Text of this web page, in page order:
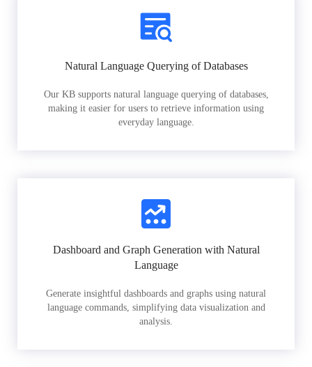
Natural Language Querying of Databases
Our KB supports natural language querying of databases,
making it easier for users to retrieve information using
everyday language.
Dashboard and Graph Generation with Natural
Language
Generate insightful dashboards and graphs using natural
language commands, simplifying data visualization and
analysis.